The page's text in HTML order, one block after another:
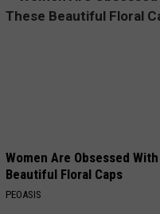
Now
Women Are Obsessed
Beautiful Floral Caps
PEOASIS